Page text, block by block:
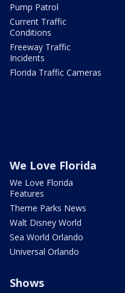
Pump Patrol
Current Traffic
Conditions
Freeway Traffic
Incidents
Florida Traffic Cameras
We Love Florida
We Love Florida
Features
Theme Parks News
Walt Disney World
Sea World Orlando
Universal Orlando
Shows